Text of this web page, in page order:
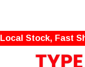
Local Stock, Fast